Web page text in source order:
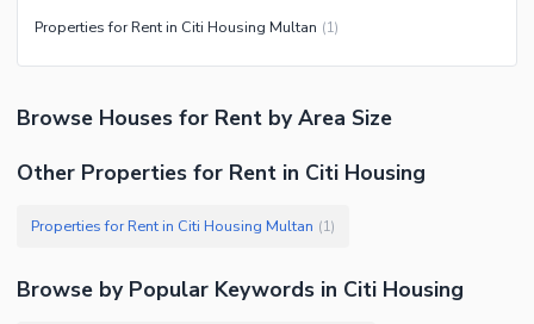
Properties for Rent in Citi Housing Multan (1)
Browse Houses for Rent by Area Size
Other Properties for Rent in Citi Housing
Properties for Rent in Citi Housing Multan (1)
Browse by Popular Keywords in Citi Housing